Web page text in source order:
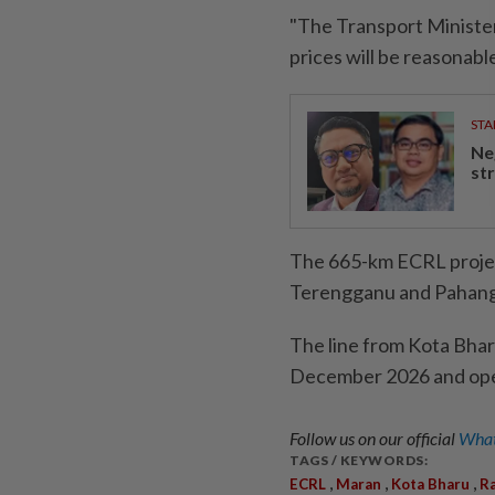
"The Transport
prices will be
The 665-km ECRL
Terengganu and
The line from Kota
December 2026 and
Follow us on our official
TAGS / KEYWORDS:
ECRL , Maran , Kota Bharu ,